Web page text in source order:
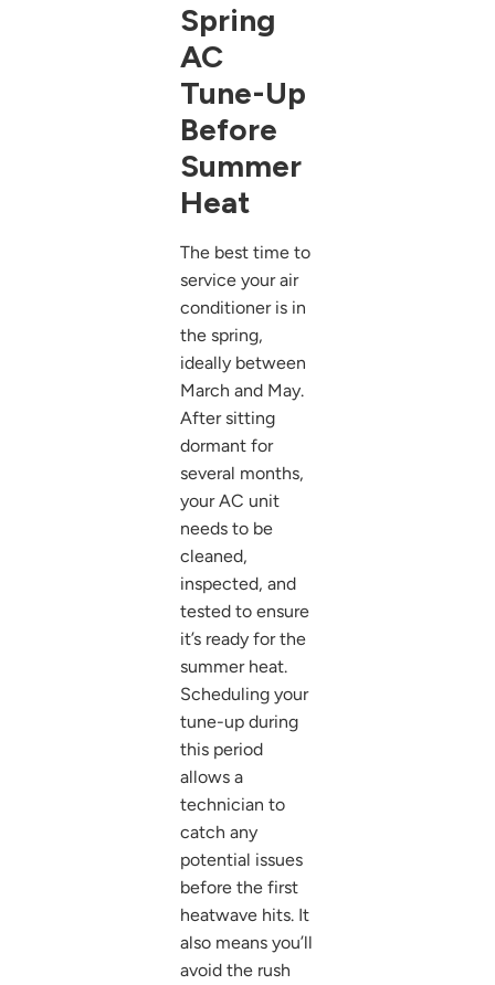
Spring
AC
Tune-Up
Before
Summer
Heat
The best time to
service your air
conditioner is in
the spring,
ideally between
March and May.
After sitting
dormant for
several months,
your AC unit
needs to be
cleaned,
inspected, and
tested to ensure
it’s ready for the
summer heat.
Scheduling your
tune-up during
this period
allows a
technician to
catch any
potential issues
before the first
heatwave hits. It
also means you’ll
avoid the rush